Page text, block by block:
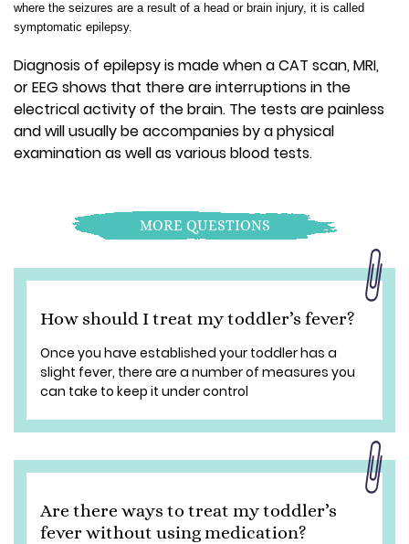
where the seizures are a result of a head or brain injury, it is called
symptomatic epilepsy.
Diagnosis of epilepsy is made when a CAT scan, MRI,
or EEG shows that there are interruptions in the
electrical activity of the brain. The tests are painless
and will usually be accompanies by a physical
examination as well as various blood tests.
MORE QUESTIONS
How should I treat my toddler’s fever?
Once you have established your toddler has a
slight fever, there are a number of measures you
can take to keep it under control
Are there ways to treat my toddler’s
fever without using medication?